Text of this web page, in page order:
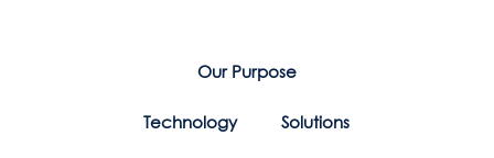
Our Purpose
Technology Solutions